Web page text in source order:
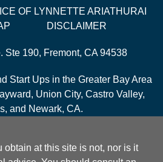
OF LYNNETTE ARIATHURAI
DISCLAIMER
Ste 190, Fremont, CA 94538
Start Ups in the Greater Bay Area
Union City, Castro Valley,
and Newark, CA.
obtain at this site is not, nor is it